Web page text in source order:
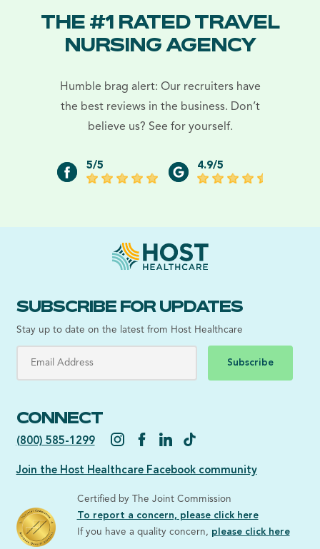
THE #1 RATED TRAVEL
NURSING AGENCY
Humble brag alert: Our recruiters have
the best reviews in the business. Don’t
believe us? See for yourself.
5/5 4.9/5
SUBSCRIBE FOR UPDATES
Stay up to date on the latest from Host Healthcare
Subscribe
CONNECT
(800) 585-1299
Join the Host Healthcare Facebook community
Certified by The Joint Commission
To report a concern, please click here
If you have a quality concern, please click here